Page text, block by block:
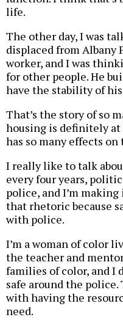
life.
The other day, I was
displaced from Albany
worker, and I was
for other people. He
have the stability of
That’s the story of so
housing is definitely
has so many effects
I really like to talk
every four years,
police, and I’m
that rhetoric because
with police.
I’m a woman of color
the teacher and
families of color, and I
safe around the police.
with having the
need.